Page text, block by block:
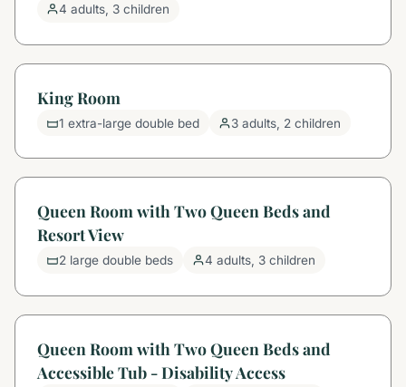
4 adults, 3 children
King Room
1 extra-large double bed 3 adults, 2 children
Queen Room with Two Queen Beds and
Resort View
2 large double beds 4 adults, 3 children
Queen Room with Two Queen Beds and
Accessible Tub - Disability Access